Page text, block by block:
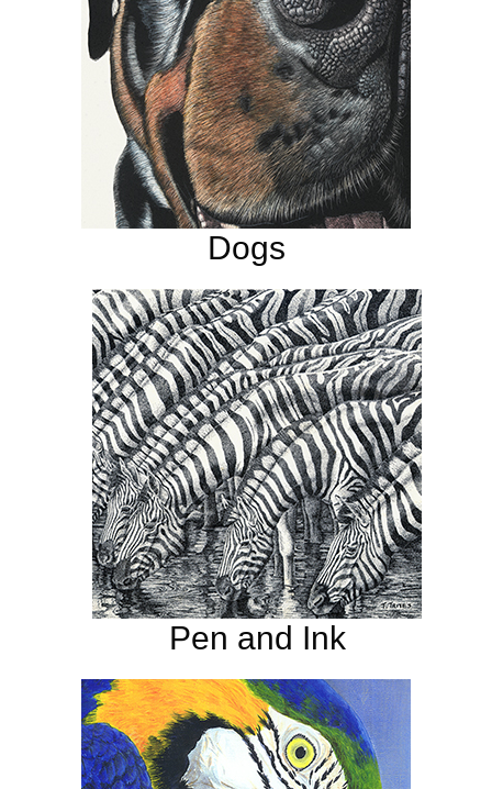
Dogs
Pen and Ink